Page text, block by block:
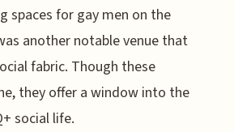
spaces for gay men on the
another notable venue that
fabric. Though these
they offer a window into the
social life.